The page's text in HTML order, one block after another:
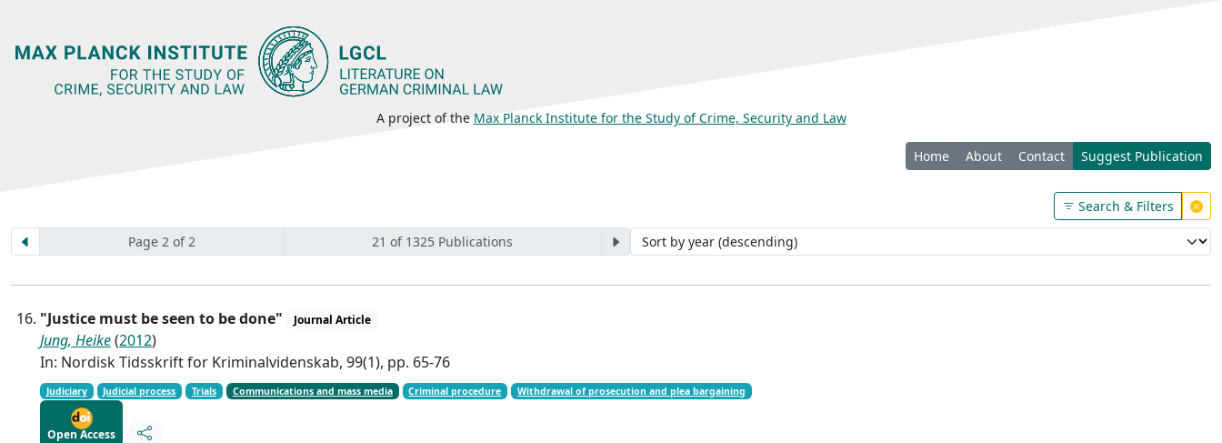
A project of the Max Planck Institute for the Study of Crime, Security and Law
Home About Contact Suggest Publication
Search & Filters
Page 2 of 2 21 of 1325 Publications
"Justice must be seen to be done" Journal Article
Jung, Heike(2012)
In: Nordisk Tidsskrift for Kriminalvidenskab, 99(1), pp. 65-76
Judiciary Judicial process Trials Communications and mass media Criminal procedure Withdrawal of prosecution and plea bargaining
Open Access